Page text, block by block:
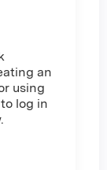
an
using
log in